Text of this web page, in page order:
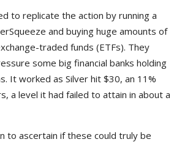
to replicate the action by running a
and buying huge amounts of
traded funds (ETFs). They
some big financial banks holding
It worked as Silver hit $30, an 11%
a level it had failed to attain in about a
to ascertain if these could truly be